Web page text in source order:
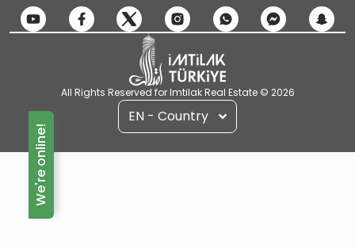
All Rights Reserved for Imtilak Real Estate © 2026
EN - Country
We're online!